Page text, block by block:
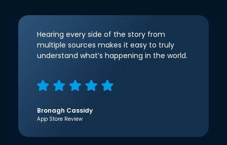
Hearing every side of the story from
multiple sources makes it easy to truly
understand what’s happening in the world.
Bronagh Cassidy
App Store Review